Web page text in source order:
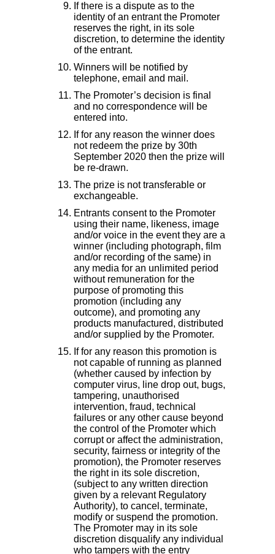
If there is a dispute as to the
identity of an entrant the Promoter
reserves the right, in its sole
discretion, to determine the identity
of the entrant.
Winners will be notified by
telephone, email and mail.
The Promoter’s decision is final
and no correspondence will be
entered into.
If for any reason the winner does
not redeem the prize by 30th
September 2020 then the prize will
be re-drawn.
The prize is not transferable or
exchangeable.
Entrants consent to the Promoter
using their name, likeness, image
and/or voice in the event they are a
winner (including photograph, film
and/or recording of the same) in
any media for an unlimited period
without remuneration for the
purpose of promoting this
promotion (including any
outcome), and promoting any
products manufactured, distributed
and/or supplied by the Promoter.
If for any reason this promotion is
not capable of running as planned
(whether caused by infection by
computer virus, line drop out, bugs,
tampering, unauthorised
intervention, fraud, technical
failures or any other cause beyond
the control of the Promoter which
corrupt or affect the administration,
security, fairness or integrity of the
promotion), the Promoter reserves
the right in its sole discretion,
(subject to any written direction
given by a relevant Regulatory
Authority), to cancel, terminate,
modify or suspend the promotion.
The Promoter may in its sole
discretion disqualify any individual
who tampers with the entry